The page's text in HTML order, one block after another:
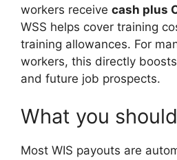
workers receive cash plus
WSS helps cover training
training allowances. For
workers, this directly
and future job prospects.
What you
Most WIS payouts are